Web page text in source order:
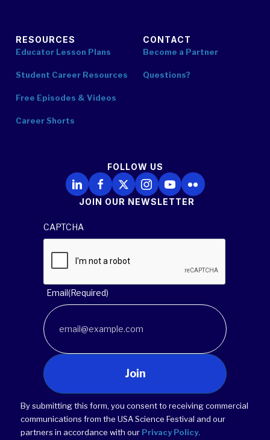
RESOURCES
Educator Lesson Plans
Student Career Resources
Free Episodes & Videos
Career Shorts
CONTACT
Become a Partner
Questions?
FOLLOW US
Follow Us on LinkedIn
Follow Us on Facebook
Follow Us on X
Follow Us on Instagram
Follow Us on YouTube
Follow Us on Flickr
JOIN OUR NEWSLETTER
CAPTCHA
Email(Required)
Join
By submitting this form, you consent to receiving commercial
communications from the USA Science Festival and our
partners in accordance with our Privacy Policy.